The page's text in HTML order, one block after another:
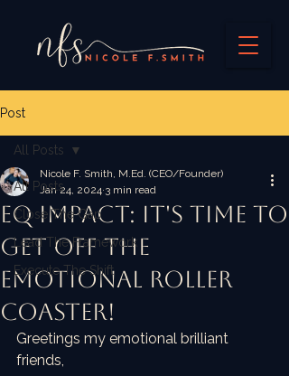
Post
All Posts
Close The Gap
Lead The Framework
Execute The Shift
All Posts
EQ IMPACT: It's time to
get off the
emotional roller
coaster!
Nicole F. Smith, M.Ed. (CEO/Founder)
Jan 24, 2024 3 min read
Greetings my emotional brilliant
friends,